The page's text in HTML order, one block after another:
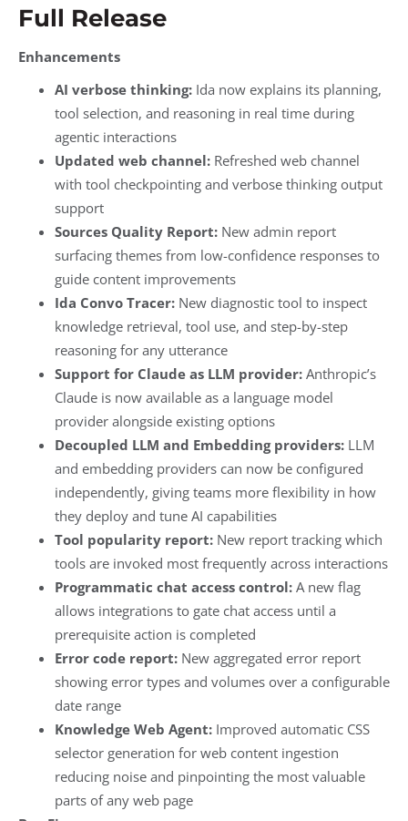
Full Release
Enhancements
AI verbose thinking: Ida now explains its planning,
tool selection, and reasoning in real time during
agentic interactions
Updated web channel: Refreshed web channel
with tool checkpointing and verbose thinking output
support
Sources Quality Report: New admin report
surfacing themes from low-confidence responses to
guide content improvements
Ida Convo Tracer: New diagnostic tool to inspect
knowledge retrieval, tool use, and step-by-step
reasoning for any utterance
Support for Claude as LLM provider: Anthropic’s
Claude is now available as a language model
provider alongside existing options
Decoupled LLM and Embedding providers: LLM
and embedding providers can now be configured
independently, giving teams more flexibility in how
they deploy and tune AI capabilities
Tool popularity report: New report tracking which
tools are invoked most frequently across interactions
Programmatic chat access control: A new flag
allows integrations to gate chat access until a
prerequisite action is completed
Error code report: New aggregated error report
showing error types and volumes over a configurable
date range
Knowledge Web Agent: Improved automatic CSS
selector generation for web content ingestion
reducing noise and pinpointing the most valuable
parts of any web page